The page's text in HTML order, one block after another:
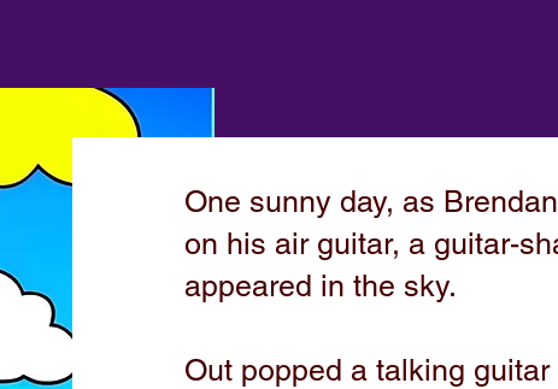
One sunny day, as
on his air guitar, a guitar-
appeared in the sky.
Out popped a talking guitar